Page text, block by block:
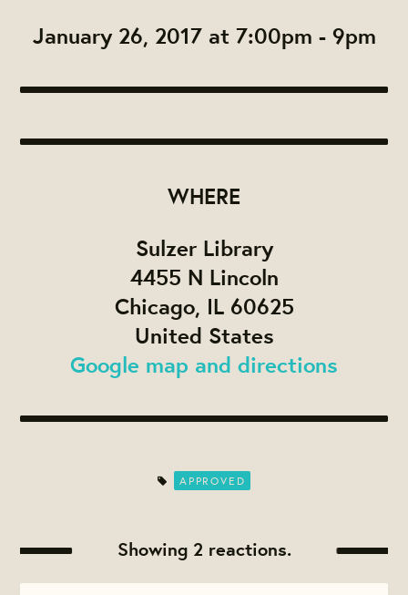
January 26, 2017 at 7:00pm - 9pm
WHERE
Sulzer Library
4455 N Lincoln
Chicago, IL 60625
United States
Google map and directions
APPROVED
Showing 2 reactions.